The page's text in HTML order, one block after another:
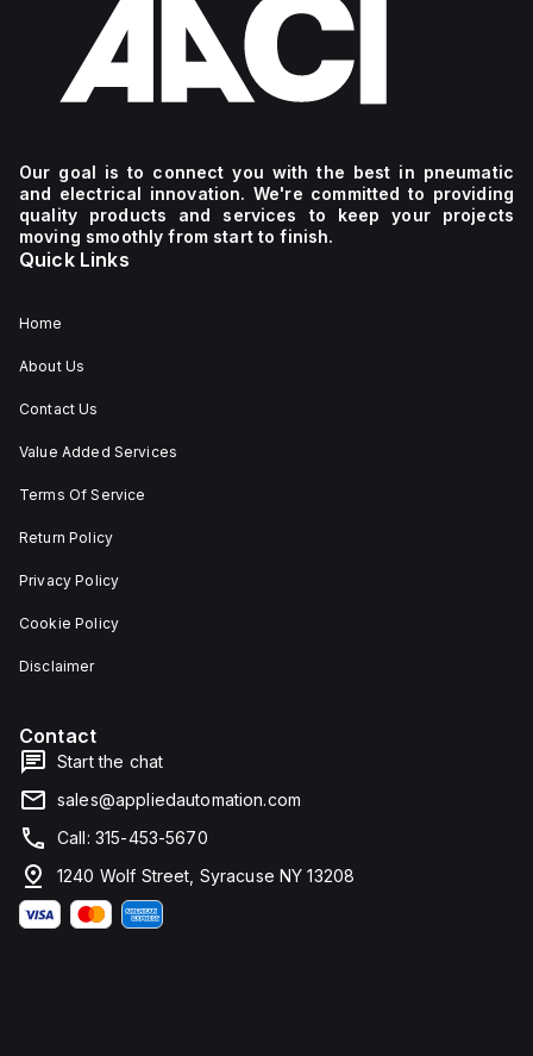
Our goal is to connect you with the best in pneumatic
and electrical innovation. We're committed to providing
quality products and services to keep your projects
moving smoothly from start to finish.
Quick Links
Home
About Us
Contact Us
Value Added Services
Terms Of Service
Return Policy
Privacy Policy
Cookie Policy
Disclaimer
Contact
Start the chat
sales@appliedautomation.com
Call: 315-453-5670
1240 Wolf Street, Syracuse NY 13208